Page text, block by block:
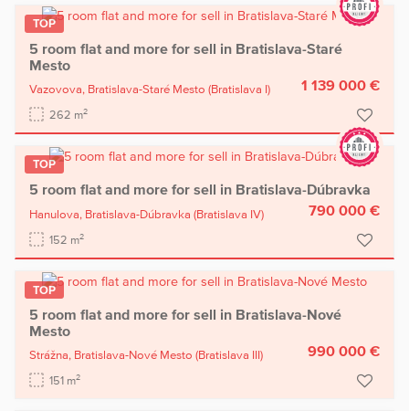
TOP
5 room flat and more for sell in Bratislava-Staré
Mesto
Vazovova, Bratislava-Staré Mesto (Bratislava I)
262 m2
1 139 000 €
TOP
5 room flat and more for sell in Bratislava-Dúbravka
Hanulova, Bratislava-Dúbravka (Bratislava IV)
152 m2
790 000 €
TOP
5 room flat and more for sell in Bratislava-Nové
Mesto
Strážna, Bratislava-Nové Mesto (Bratislava III)
151 m2
990 000 €